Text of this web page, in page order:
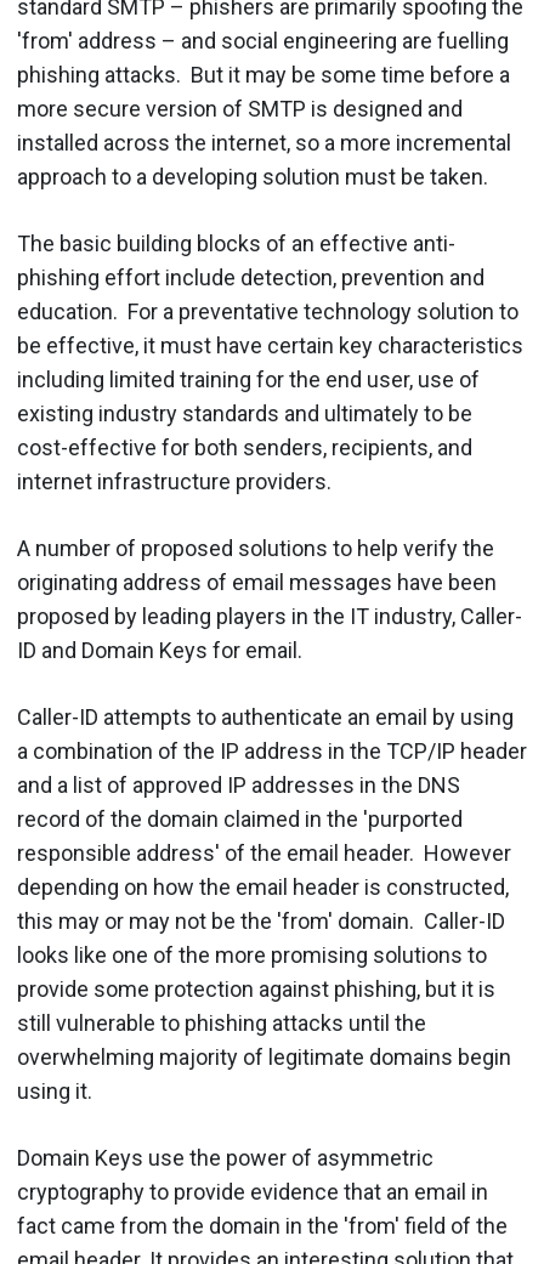
standard SMTP – phishers are primarily spoofing the
'from' address – and social engineering are fuelling
phishing attacks. But it may be some time before a
more secure version of SMTP is designed and
installed across the internet, so a more incremental
approach to a developing solution must be taken.
The basic building blocks of an effective anti-
phishing effort include detection, prevention and
education. For a preventative technology solution to
be effective, it must have certain key characteristics
including limited training for the end user, use of
existing industry standards and ultimately to be
cost-effective for both senders, recipients, and
internet infrastructure providers.
A number of proposed solutions to help verify the
originating address of email messages have been
proposed by leading players in the IT industry, Caller-
ID and Domain Keys for email.
Caller-ID attempts to authenticate an email by using
a combination of the IP address in the TCP/IP header
and a list of approved IP addresses in the DNS
record of the domain claimed in the 'purported
responsible address' of the email header. However
depending on how the email header is constructed,
this may or may not be the 'from' domain. Caller-ID
looks like one of the more promising solutions to
provide some protection against phishing, but it is
still vulnerable to phishing attacks until the
overwhelming majority of legitimate domains begin
using it.
Domain Keys use the power of asymmetric
cryptography to provide evidence that an email in
fact came from the domain in the 'from' field of the